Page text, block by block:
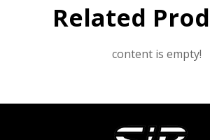
Related
content is empty!